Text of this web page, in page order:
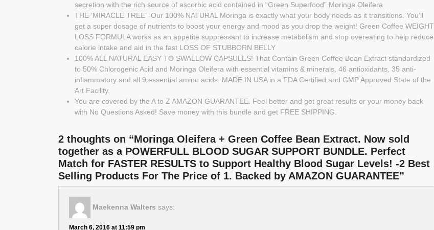
secretion with the rich source of ascorbic acid contained in “Green Superfood” Moringa Oleifera
THE ‘MIRACLE TREE’ -Our 100% NATURAL Moringa is exactly what your body needs as it transitions. You’ll
get a super dosage of nutrients to boost your energy and mood as you drop the weight! Green Coffee WEIGHT
LOSS FORMULA works as an appetite suppressant to increase metabolism and stop overeating to help reduce
calorie intake and aid in the fast LOSS OF STUBBORN BELLY
100% ALL NATURAL EASY TO SWALLOW CAPSULES! That Contain Green Coffee Bean Extract standardized
to 50% Chlorogenic Acid and Moringa Oleifera with essential vitamins & minerals, 46 antioxidants, 35 anti-
inflammatory and all 9 essential amino acids. MADE IN USA in a FDA Certified and GMP Approved State of the
Art Facility.
You are covered by the A to Z AMAZON GUARANTEE. Feel better and get great results or your money back
with No Questions Asked! Save money with this bundle and get FREE SHIPPING.
2 thoughts on “Moringa Oleifera + Green Coffee Bean Extract. Now sold
together as a POWERFULL BLOOD SUGAR SUPPORT BUNDLE. Perfect
Match for FASTER RESULTS to Support Healthy Blood Sugar Levels! -2 Best
Selling Products For The Price of 1. Backed by AMAZON GUARANTEE”
Maekenna Walters says:
March 6, 2016 at 11:59 pm